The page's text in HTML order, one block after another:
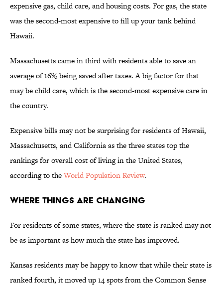
expensive gas, child care, and housing costs. For gas, the state
was the second-most expensive to fill up your tank behind
Hawaii.
Massachusetts came in third with residents able to save an
average of 16% being saved after taxes. A big factor for that
may be child care, which is the second-most expensive care in
the country.
Expensive bills may not be surprising for residents of Hawaii,
Massachusetts, and California as the three states top the
rankings for overall cost of living in the United States,
according to theWorld Population Review.
Where Things Are Changing
For residents of some states, where the state is ranked may not
be as important as how much the state has improved.
Kansas residents may be happy to know that while their state is
ranked fourth, it moved up 14 spots from the Common Sense